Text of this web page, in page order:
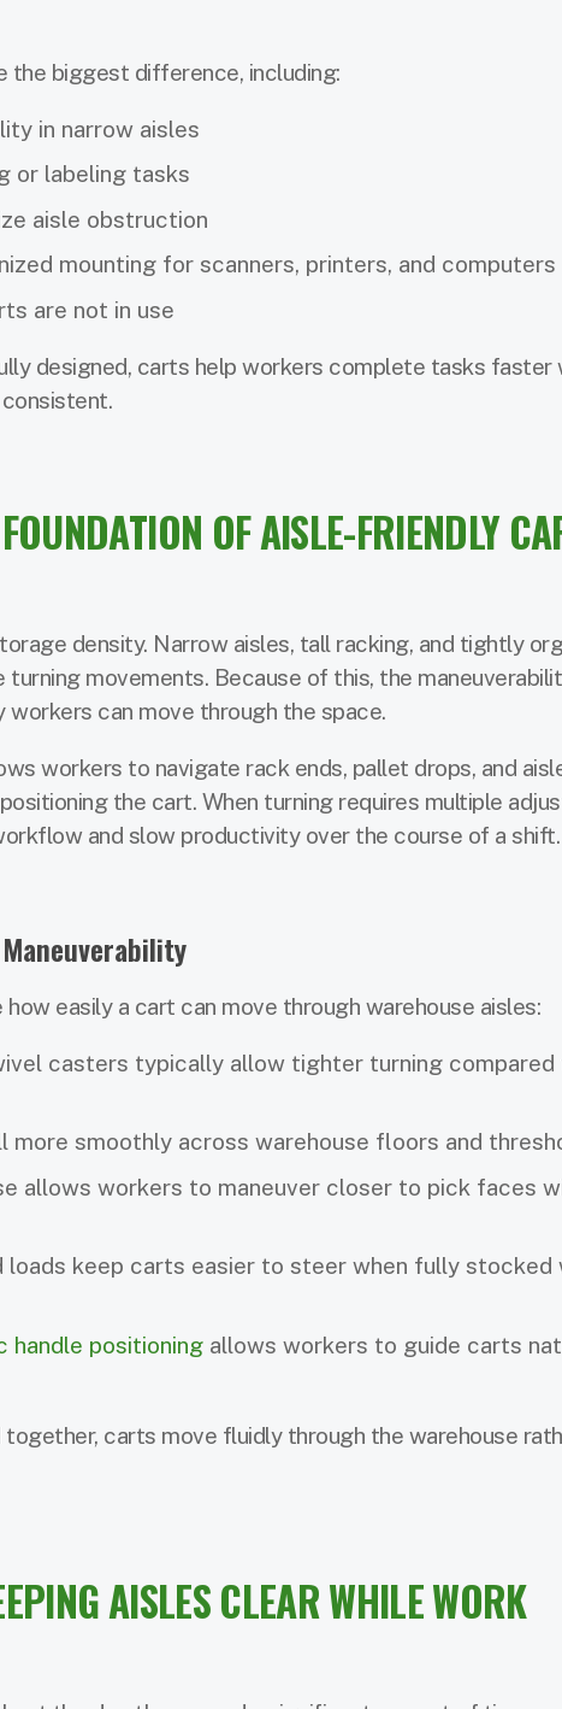
the biggest difference, including:
in narrow aisles
or labeling tasks
aisle obstruction
mounting for scanners, printers, and computers
are not in use
designed, carts help workers complete tasks faster
OF AISLE-FRIENDLY
density. Narrow aisles, tall racking, and tightly
movements. Because of this, the
can move through the space.
workers to navigate rack ends, pallet drops, and
the cart. When turning requires multiple
and slow productivity over the course of a shift.
easily a cart can move through warehouse aisles:
casters typically allow tighter turning compared
more smoothly across warehouse floors and
allows workers to maneuver closer to pick faces
loads keep carts easier to steer when fully stocked
handle positioning allows workers to guide carts
carts move fluidly through the warehouse
AISLES CLEAR WHILE WORK